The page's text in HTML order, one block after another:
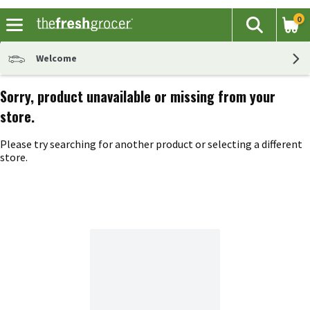
The
Search
0
Welcome
Sorry, product unavailable or missing from your
store.
Please try searching for another product or selecting a different
store.